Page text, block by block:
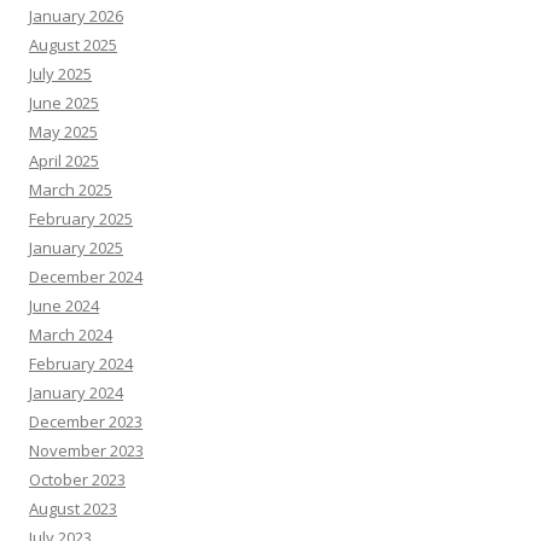
January 2026
August 2025
July 2025
June 2025
May 2025
April 2025
March 2025
February 2025
January 2025
December 2024
June 2024
March 2024
February 2024
January 2024
December 2023
November 2023
October 2023
August 2023